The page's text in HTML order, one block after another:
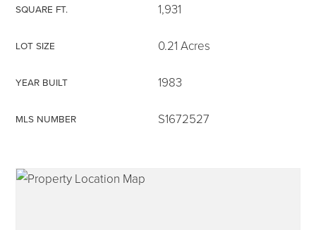
SQUARE FT. 1,931
LOT SIZE 0.21 Acres
YEAR BUILT 1983
MLS NUMBER S1672527